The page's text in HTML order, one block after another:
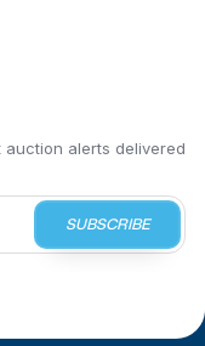
alerts delivered
SUBSCRIBE